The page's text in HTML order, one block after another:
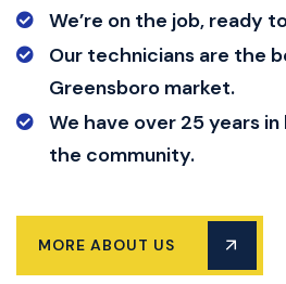
We’re on the job, ready
Our technicians are the
Greensboro market.
We have over 25 years in
the community.
MORE ABOUT US